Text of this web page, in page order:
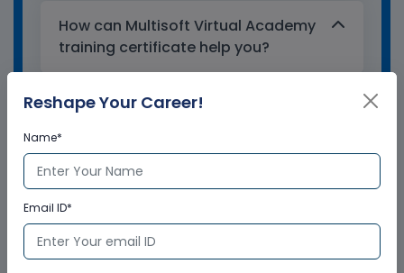
How can Multisoft Virtual Academy
training certificate help you?
Reshape Your Career!
Name*
Email ID*